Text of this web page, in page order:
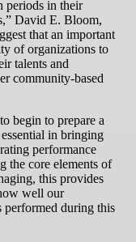
periods in their
David E. Bloom,
that an important
of organizations to
talents and
community-based
begin to prepare a
in bringing
performance
the core elements of
this provides
well our
performed during this